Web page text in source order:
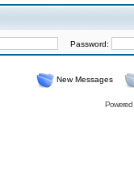
Password:
New Messages